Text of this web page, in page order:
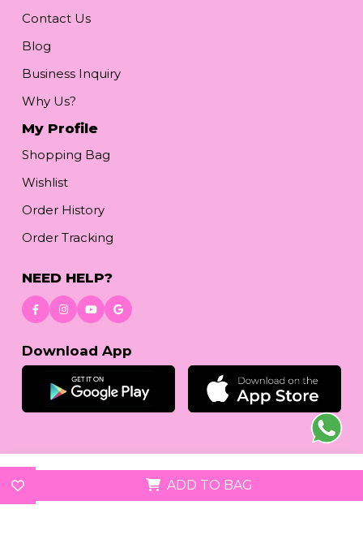
ADD TO BAG
Contact Us
Blog
Business Inquiry
Why Us?
My Profile
Shopping Bag
Wishlist
Order History
Order Tracking
NEED HELP?
Download App